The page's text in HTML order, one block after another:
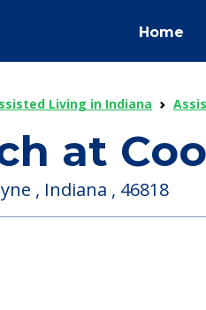
Home
Living in Indiana
at
, Indiana , 46818